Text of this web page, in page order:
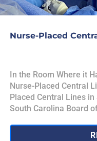
Nurse-Placed
In the Room Where it
Nurse-Placed Central
Placed Central Lines
South Carolina Board